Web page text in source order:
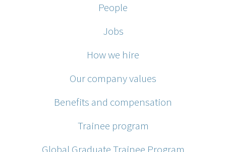
People
Jobs
How we hire
Our company values
Benefits and compensation
Trainee program
Global Graduate Trainee Program